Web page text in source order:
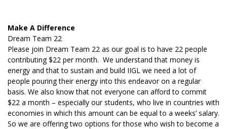
Make A Difference
Dream Team 22
Please join Dream Team 22 as our goal is to have 22 people
contributing $22 per month. We understand that money is
energy and that to sustain and build IIGL we need a lot of
people pouring their energy into this endeavor on a regular
basis. We also know that not everyone can afford to commit
$22 a month – especially our students, who live in countries with
economies in which this amount can be equal to a weeks’ salary.
So we are offering two options for those who wish to become a